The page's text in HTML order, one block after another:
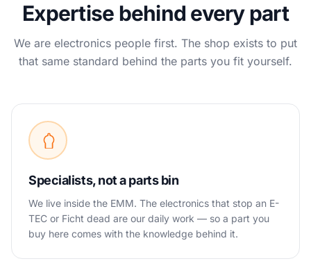
Expertise behind every part
We are electronics people first. The shop exists to put
that same standard behind the parts you fit yourself.
Specialists, not a parts bin
We live inside the EMM. The electronics that stop an E-
TEC or Ficht dead are our daily work — so a part you
buy here comes with the knowledge behind it.